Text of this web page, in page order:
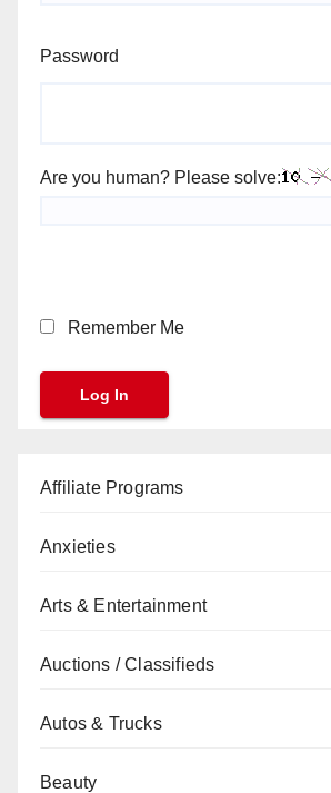
Password
Are you human? Please solve:
Remember Me
Affiliate Programs
Anxieties
Arts & Entertainment
Auctions / Classifieds
Autos & Trucks
Beauty